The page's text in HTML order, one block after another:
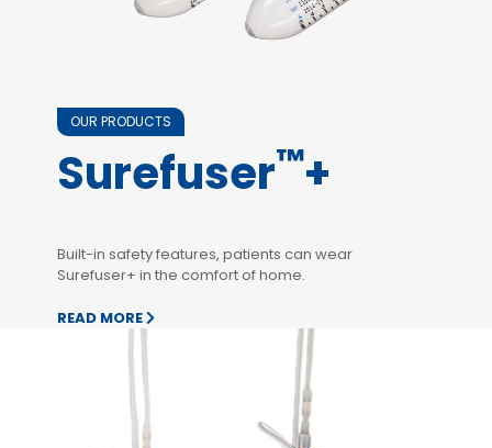
OUR PRODUCTS
Surefuser™+
Built-in safety features, patients can wear
Surefuser+ in the comfort of home.
READ MORE